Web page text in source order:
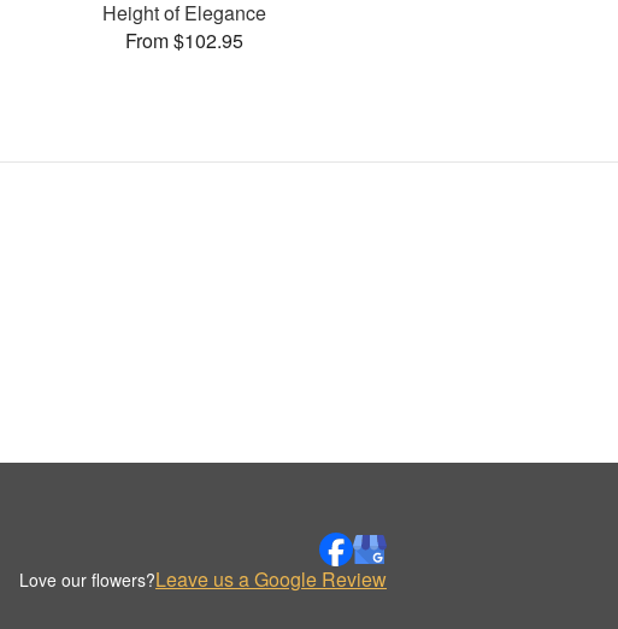
Height of Elegance
From $102.95
Love our flowers?Leave us a Google Review